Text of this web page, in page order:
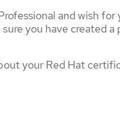
and wish
you have created
your Red Hat